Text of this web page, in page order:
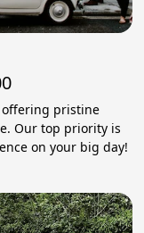
offering pristine
Our top priority is
on your big day!